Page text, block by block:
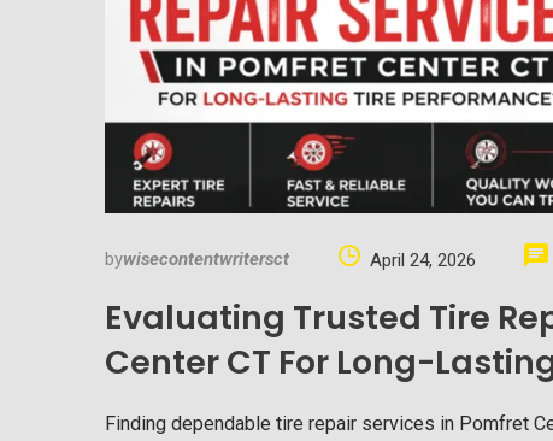
bywisecontentwritersct April 24, 2026
Evaluating Trusted Tire
Center CT For Long-
Finding dependable tire repair services in Pomfret